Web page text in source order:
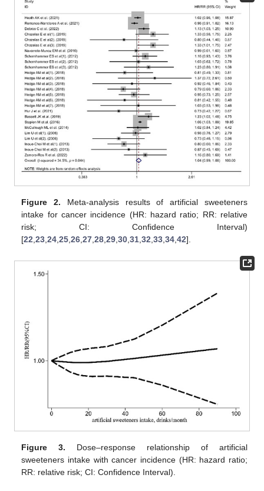
Figure 2. Meta-analysis results of artificial sweeteners
intake for cancer incidence (HR: hazard ratio; RR: relative
risk; CI: Confidence Interval)
[22,23,24,25,26,27,28,29,30,31,32,33,34,42].
Figure 3. Dose–response relationship of artificial
sweeteners intake with cancer incidence (HR: hazard ratio;
RR: relative risk; CI: Confidence Interval).